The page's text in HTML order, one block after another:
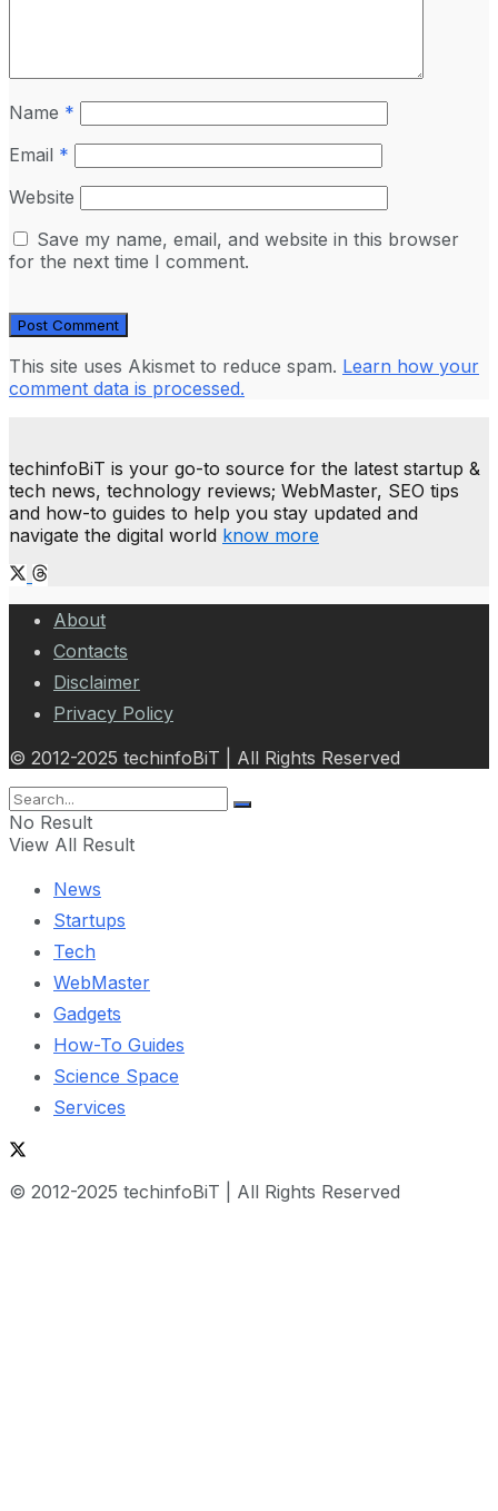
Name *
Email *
Website
Save my name, email, and website in this browser
for the next time I comment.
This site uses Akismet to reduce spam. Learn how your
comment data is processed.
techinfoBiT is your go-to source for the latest startup &
tech news, technology reviews; WebMaster, SEO tips
and how-to guides to help you stay updated and
navigate the digital world know more
About
Contacts
Disclaimer
Privacy Policy
© 2012-2025 techinfoBiT | All Rights Reserved
No Result
View All Result
News
Startups
Tech
WebMaster
Gadgets
How-To Guides
Science Space
Services
© 2012-2025 techinfoBiT | All Rights Reserved